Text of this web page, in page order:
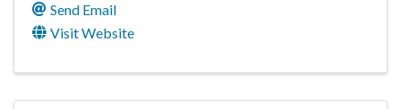
Send Email
Visit Website